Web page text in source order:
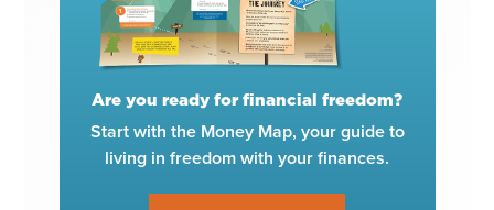
Are you ready for financial freedom?
Start with the Money Map, your guide to
living in freedom with your finances.